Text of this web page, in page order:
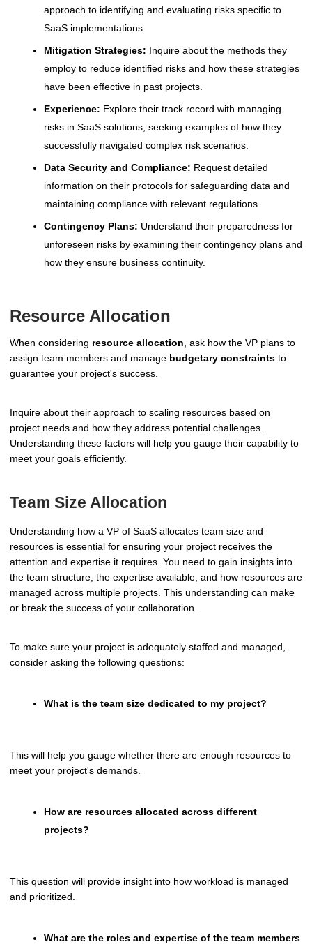
approach to identifying and evaluating risks specific to
SaaS implementations.
Mitigation Strategies: Inquire about the methods they
employ to reduce identified risks and how these strategies
have been effective in past projects.
Experience: Explore their track record with managing
risks in SaaS solutions, seeking examples of how they
successfully navigated complex risk scenarios.
Data Security and Compliance: Request detailed
information on their protocols for safeguarding data and
maintaining compliance with relevant regulations.
Contingency Plans: Understand their preparedness for
unforeseen risks by examining their contingency plans and
how they ensure business continuity.
Resource Allocation
When considering resource allocation , ask how the VP plans to
assign team members and manage budgetary constraints to
guarantee your project's success.
Inquire about their approach to scaling resources based on
project needs and how they address potential challenges.
Understanding these factors will help you gauge their capability to
meet your goals efficiently.
Team Size Allocation
Understanding how a VP of SaaS allocates team size and
resources is essential for ensuring your project receives the
attention and expertise it requires. You need to gain insights into
the team structure, the expertise available, and how resources are
managed across multiple projects. This understanding can make
or break the success of your collaboration.
To make sure your project is adequately staffed and managed,
consider asking the following questions:
What is the team size dedicated to my project?
This will help you gauge whether there are enough resources to
meet your project's demands.
How are resources allocated across different
projects?
This question will provide insight into how workload is managed
and prioritized.
What are the roles and expertise of the team members